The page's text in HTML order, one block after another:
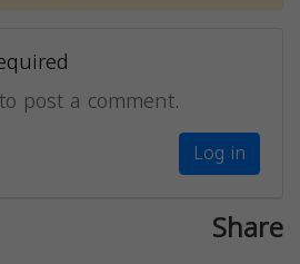
post a comment.
Log in
Share